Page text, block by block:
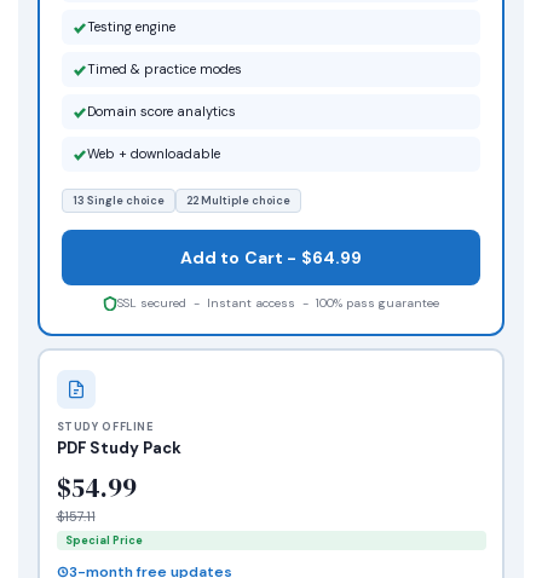
STUDY OFFLINE
PDF Study Pack
$54.99
$157.11
Special Price
3-month free updates
Testing engine
Timed & practice modes
Domain score analytics
Web + downloadable
13 Single choice 22 Multiple choice
Add to Cart - $64.99
SSL secured - Instant access - 100% pass guarantee